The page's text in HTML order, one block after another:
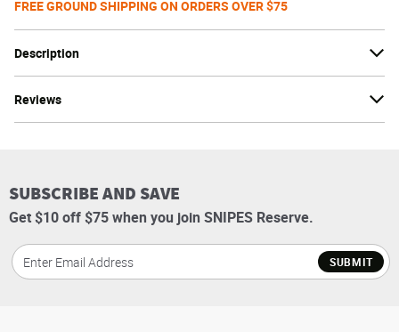
Description
Reviews
FREE GROUND SHIPPING ON ORDERS OVER $75
SUBSCRIBE AND SAVE
Get $10 off $75 when you join SNIPES Reserve.
SUBMIT